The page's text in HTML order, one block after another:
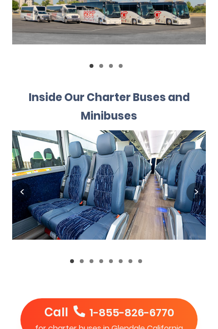
Inside Our Charter Buses and
Minibuses
Call 1-855-826-6770